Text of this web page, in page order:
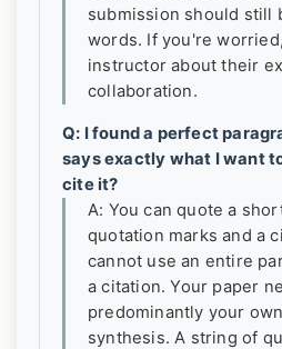
submission should still
words. If you're
instructor about their
collaboration.
Q: I found a perfect
says exactly what I want
cite it?
A: You can quote a
quotation marks and a
cannot use an entire
a citation. Your paper
predominantly your
synthesis. A string of